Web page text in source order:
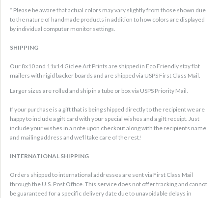
* Please be aware that actual colors may vary slightly from those shown due
to the nature of handmade products in addition to how colors are displayed
by individual computer monitor settings.
SHIPPING
Our 8x10 and 11x14 Giclee Art Prints are shipped in Eco Friendly stay flat
mailers with rigid backer boards and are shipped via USPS First Class Mail.
Larger sizes are rolled and ship in a tube or box via USPS Priority Mail.
If your purchase is a gift that is being shipped directly to the recipient we are
happy to include a gift card with your special wishes and a gift receipt. Just
include your wishes in a note upon checkout along with the recipients name
and mailing address and we'll take care of the rest!
INTERNATIONAL SHIPPING
Orders shipped to international addresses are sent via First Class Mail
through the U.S. Post Office. This service does not offer tracking and cannot
be guaranteed for a specific delivery date due to unavoidable delays in